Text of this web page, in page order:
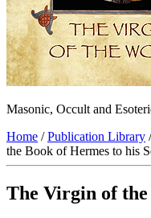
Masonic, Occult and
Home /Publication Library
the Book of Hermes to his
The Virgin of